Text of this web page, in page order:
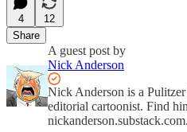
4
12
Share
A guest post by
Nick Anderson
Nick Anderson is a
editorial cartoonist. Find
nickanderson.substack.com.